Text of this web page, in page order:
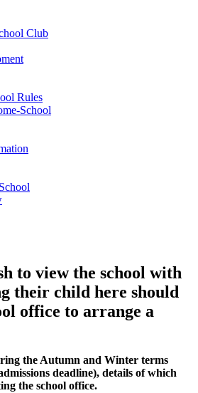
Club
Rules
School
to view the school with
their child here should
office to arrange a
the Autumn and Winter terms
deadline), details of which
the school office.